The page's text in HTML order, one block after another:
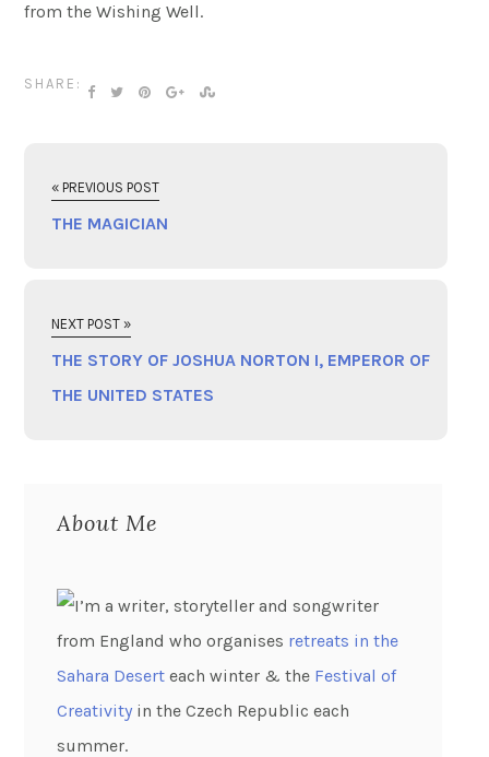
from the Wishing Well.
SHARE:
« PREVIOUS POST
THE MAGICIAN
NEXT POST »
THE STORY OF JOSHUA NORTON I, EMPEROR OF
THE UNITED STATES
About Me
I’m a writer, storyteller and songwriter
from England who organises retreats in the
Sahara Desert each winter & the Festival of
Creativity in the Czech Republic each
summer.